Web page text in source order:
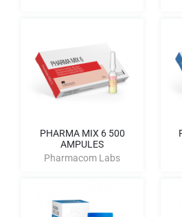
PHARMA MIX 6 500
AMPULES
Pharmacom Labs